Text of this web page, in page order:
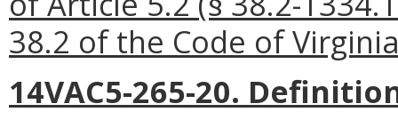
38.2 of the Code of
14VAC5-265-20.